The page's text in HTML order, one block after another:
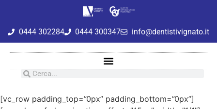
0444 302284 0444 300347 info@dentistivignato.it
[vc_row padding_top=”0px” padding_bottom=”0px”]